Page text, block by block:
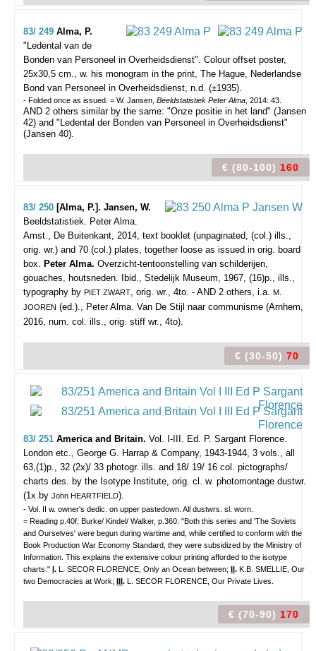
83/ 249 Alma, P.
"Ledental van de
Bonden van Personeel in Overheidsdienst". Colour offset poster,
25x30,5 cm., w. his monogram in the print, The Hague, Nederlandse
Bond van Personeel in Overheidsdienst, n.d. (±1935).
- Folded once as issued. = W. Jansen, Beeldstatistiek Peter Alma , 2014: 43.
AND 2 others similar by the same: "Onze positie in het land" (Jansen
42) and "Ledental der Bonden van Personeel in Overheidsdienst"
(Jansen 40).
€ (80-100) 160
83/ 250 [Alma, P.]. Jansen, W.
Beeldstatistiek. Peter Alma.
Amst., De Buitenkant, 2014, text booklet (unpaginated, (col.) ills.,
orig. wr.) and 70 (col.) plates, together loose as issued in orig. board
box. Peter Alma. Overzicht-tentoonstelling van schilderijen,
gouaches, houtsneden. Ibid., Stedelijk Museum, 1967, (16)p., ills.,
typography by PIET ZWART, orig. wr., 4to. - AND 2 others, i.a. M.
JOOREN (ed.)., Peter Alma. Van De Stijl naar communisme (Arnhem,
2016, num. col. ills., orig. stiff wr., 4to).
€ (30-50) 70
83/ 251 America and Britain. Vol. I-III. Ed. P. Sargant Florence.
London etc., George G. Harrap & Company, 1943-1944, 3 vols., all
63,(1)p., 32 (2x)/ 33 photogr. ills. and 18/ 19/ 16 col. pictographs/
charts des. by the Isotype Institute, orig. cl. w. photomontage dustwr.
(1x by John HEARTFIELD).
- Vol. II w. owner's dedic. on upper pastedown. All dustwrs. sl. worn.
= Reading p.40f; Burke/ Kindel/ Walker, p.360: "Both this series and 'The Soviets
and Ourselves' were begun during wartime and, while certified to conform with the
Book Production War Economy Standard, they were subsidized by the Ministry of
Information. This explains the extensive colour printing afforded to the isotype
charts." I. L. SECOR FLORENCE, Only an Ocean between; II. K.B. SMELLIE, Our
two Democracies at Work; III. L. SECOR FLORENCE, Our Private Lives.
€ (70-90) 170